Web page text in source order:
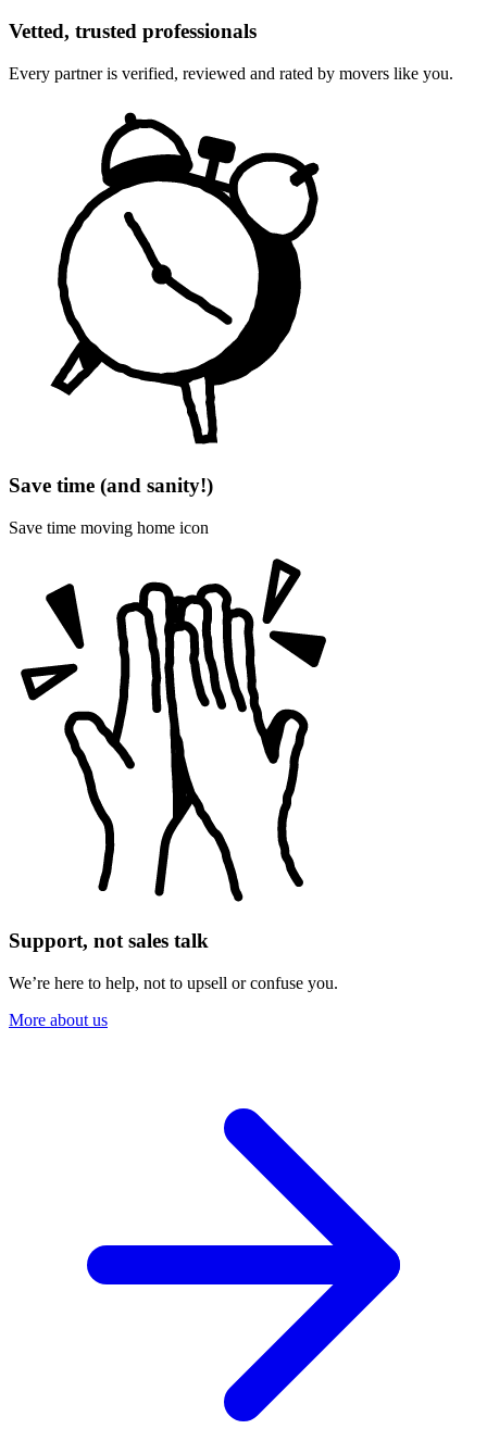
Vetted, trusted professionals
Every partner is verified, reviewed and rated by movers like you.
Save time (and sanity!)
Save time moving home icon
Support, not sales talk
We’re here to help, not to upsell or confuse you.
More about us